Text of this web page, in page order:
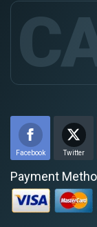
Facebook Twitter
Payment